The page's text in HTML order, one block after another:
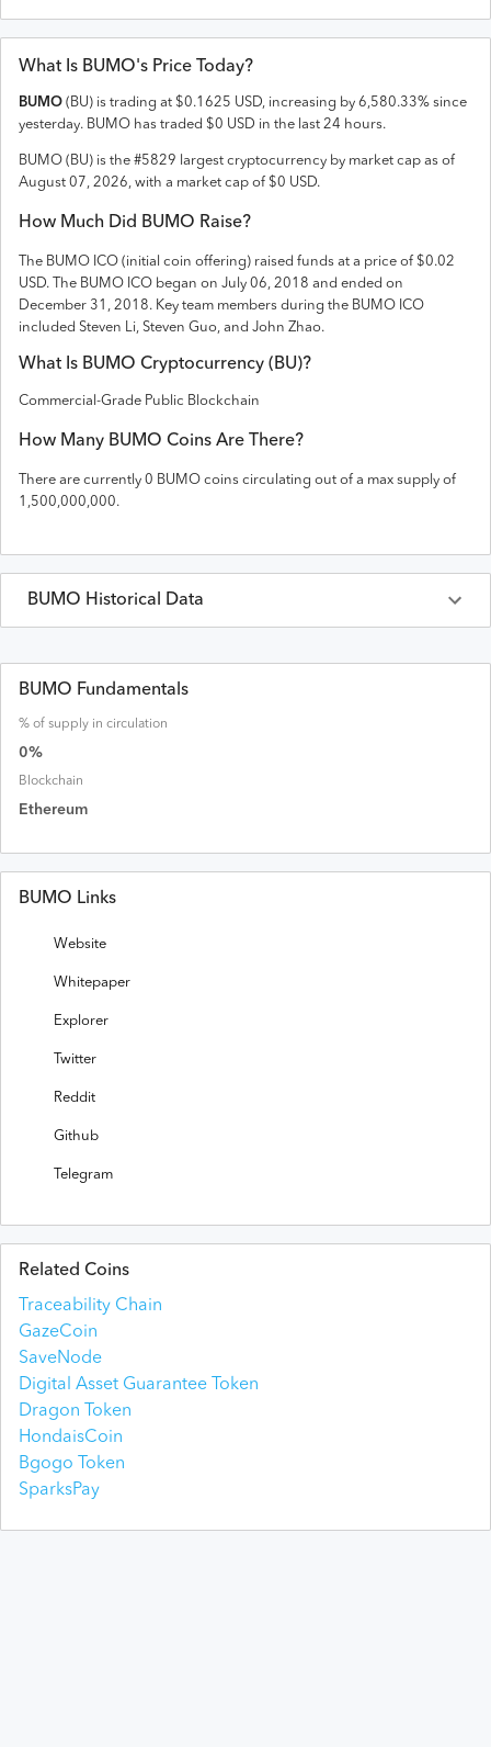
What Is BUMO's Price Today?
BUMO ( BU) is trading at $0.1625 USD, increasing by 6,580.33% since
yesterday. BUMO has traded $0 USD in the last 24 hours.
BUMO ( BU) is the #5829 largest cryptocurrency by market cap as of
August 07, 2026, with a market cap of $0 USD.
How Much Did BUMO Raise?
The BUMO ICO (initial coin offering) raised funds at a price of $0.02
USD. The BUMO ICO began on July 06, 2018 and ended on
December 31, 2018. Key team members during the BUMO ICO
included Steven Li, Steven Guo, and John Zhao.
What Is BUMO Cryptocurrency (BU)?
Commercial-Grade Public Blockchain
How Many BUMO Coins Are There?
There are currently 0 BUMO coins circulating out of a max supply of
1,500,000,000.
BUMO Historical Data
BUMOPrices inUSD Last 30 Days
Date Open
BUMO Fundamentals
% of supply in circulation
0%
Blockchain
Ethereum
BUMO Links
Website
Whitepaper
Explorer
Twitter
Reddit
Github
Telegram
Related Coins
Traceability Chain
GazeCoin
SaveNode
Digital Asset Guarantee Token
Dragon Token
HondaisCoin
Bgogo Token
SparksPay